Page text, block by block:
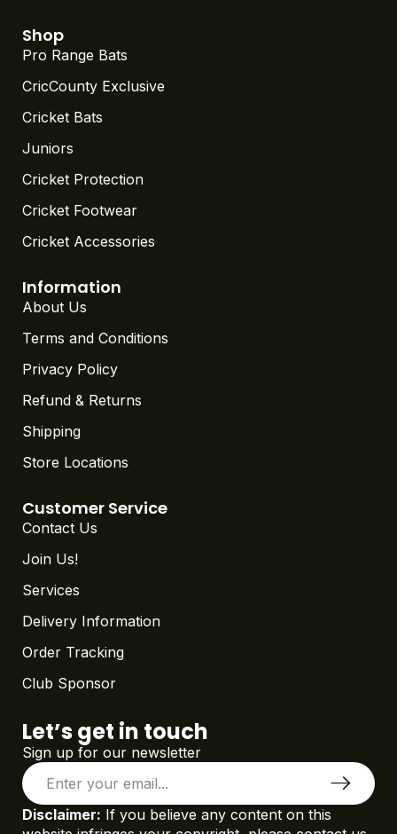
Shop
Pro Range Bats
CricCounty Exclusive
Cricket Bats
Juniors
Cricket Protection
Cricket Footwear
Cricket Accessories
Information
About Us
Terms and Conditions
Privacy Policy
Refund & Returns
Shipping
Store Locations
Customer Service
Contact Us
Join Us!
Services
Delivery Information
Order Tracking
Club Sponsor
Let’s get in touch
Sign up for our newsletter
Disclaimer: If you believe any content on this